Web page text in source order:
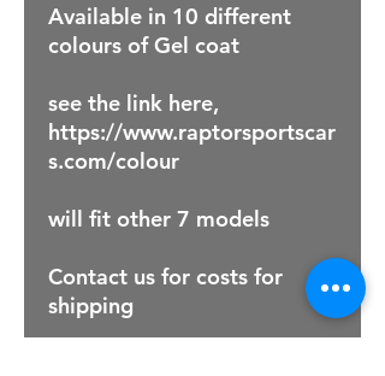
Available in 10 different
colours of Gel coat
see the link here,
https://www.raptorsportscar
s.com/colour
will fit other 7 models
Contact us for costs for
shipping